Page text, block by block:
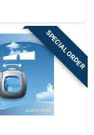
SPECIAL ORDER